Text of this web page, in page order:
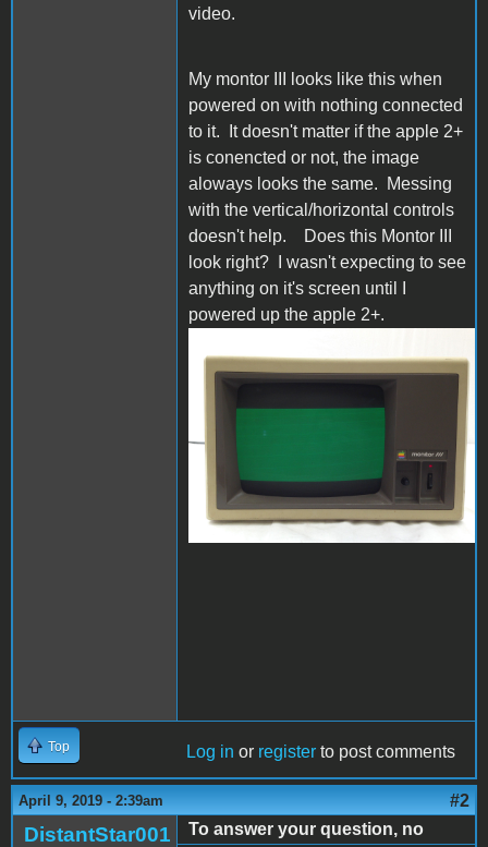
video.
My montor III looks like this when
powered on with nothing connected
to it. It doesn't matter if the apple 2+
is conencted or not, the image
aloways looks the same. Messing
with the vertical/horizontal controls
doesn't help. Does this Montor III
look right? I wasn't expecting to see
anything on it's screen until I
powered up the apple 2+.
s-l1600.jpg
Top Log in or register to post comments
April 9, 2019 - 2:39am #2
DistantStar001
To answer your question, no